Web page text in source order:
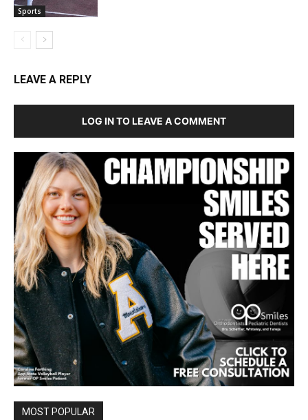
Sports
LEAVE A REPLY
LOG IN TO LEAVE A COMMENT
MOST POPULAR